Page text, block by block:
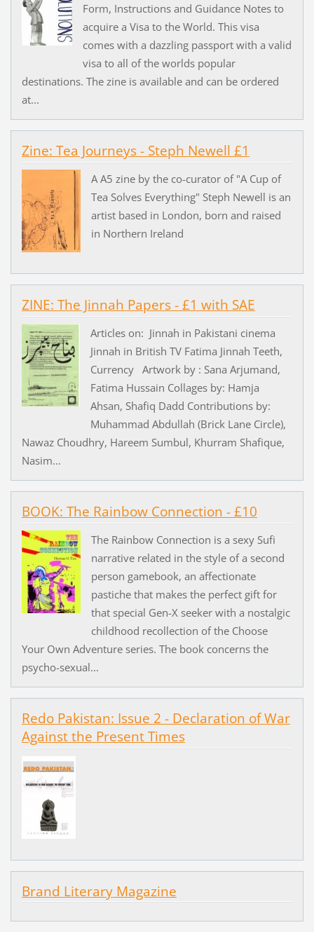
Form, Instructions and Guidance Notes to
acquire a Visa to the World. This visa
comes with a dazzling passport with a valid
visa to all of the worlds popular
destinations. The zine is available and can be ordered
at...
Zine: Tea Journeys - Steph Newell £1
A A5 zine by the co-curator of "A Cup of
Tea Solves Everything" Steph Newell is an
artist based in London, born and raised
in Northern Ireland
ZINE: The Jinnah Papers - £1 with SAE
Articles on: Jinnah in Pakistani cinema
Jinnah in British TV Fatima Jinnah Teeth,
Currency Artwork by : Sana Arjumand,
Fatima Hussain Collages by: Hamja
Ahsan, Shafiq Dadd Contributions by:
Muhammad Abdullah (Brick Lane Circle),
Nawaz Choudhry, Hareem Sumbul, Khurram Shafique,
Nasim...
BOOK: The Rainbow Connection - £10
The Rainbow Connection is a sexy Sufi
narrative related in the style of a second
person gamebook, an affectionate
pastiche that makes the perfect gift for
that special Gen-X seeker with a nostalgic
childhood recollection of the Choose
Your Own Adventure series. The book concerns the
psycho-sexual...
Redo Pakistan: Issue 2 - Declaration of War
Against the Present Times
Brand Literary Magazine